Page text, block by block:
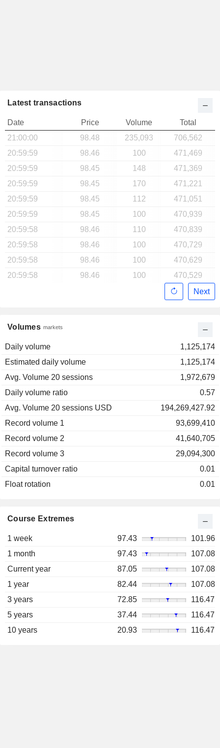
Volumes markets
Daily volume
1,125,174
Estimated daily volume
1,125,174
Avg. Volume 20 sessions
1,972,679
Daily volume ratio
0.57
Avg. Volume 20 sessions USD
194,269,427.92
Record volume 1
93,699,410
Record volume 2
41,640,705
Record volume 3
29,094,300
Capital turnover ratio
0.01
Float rotation
0.01
Latest transactions
Date Price Volume
Total
21:00:00
98.48 235,093
706,562
20:59:59
98.46 100
471,469
20:59:59
98.45 148
471,369
20:59:59
98.45 170
471,221
20:59:59
98.45 112
471,051
20:59:59
98.45 100
470,939
20:59:58
98.46 110
470,839
20:59:58
98.46 100
470,729
20:59:58
98.46 100
470,629
20:59:58
98.46 100
470,529
Next
Course Extremes
1 week 97.43
101.96
1 month
97.43
107.08
Current year
87.05
107.08
1 year
82.44
107.08
3 years
72.85
116.47
5 years
37.44
116.47
10 years
20.93 116.47